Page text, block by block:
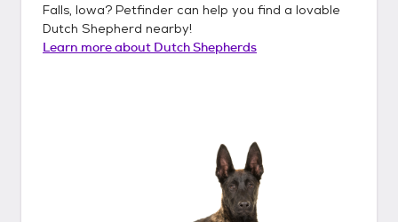
Falls, Iowa? Petfinder can help you find a lovable
Dutch Shepherd nearby!
Learn more about Dutch Shepherds